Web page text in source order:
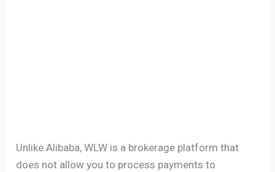
Unlike Alibaba, WLW is a brokerage platform that
does not allow you to process payments to